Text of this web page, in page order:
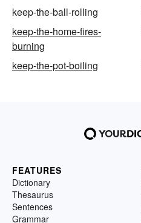
keep-the-ball-rolling
keep-the-home-fires-
burning
keep-the-pot-boiling
FEATURES
Dictionary
Thesaurus
Sentences
Grammar